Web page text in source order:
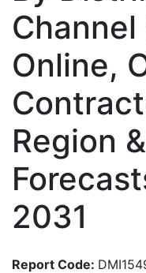
Online,
Region
2031
Report Code: